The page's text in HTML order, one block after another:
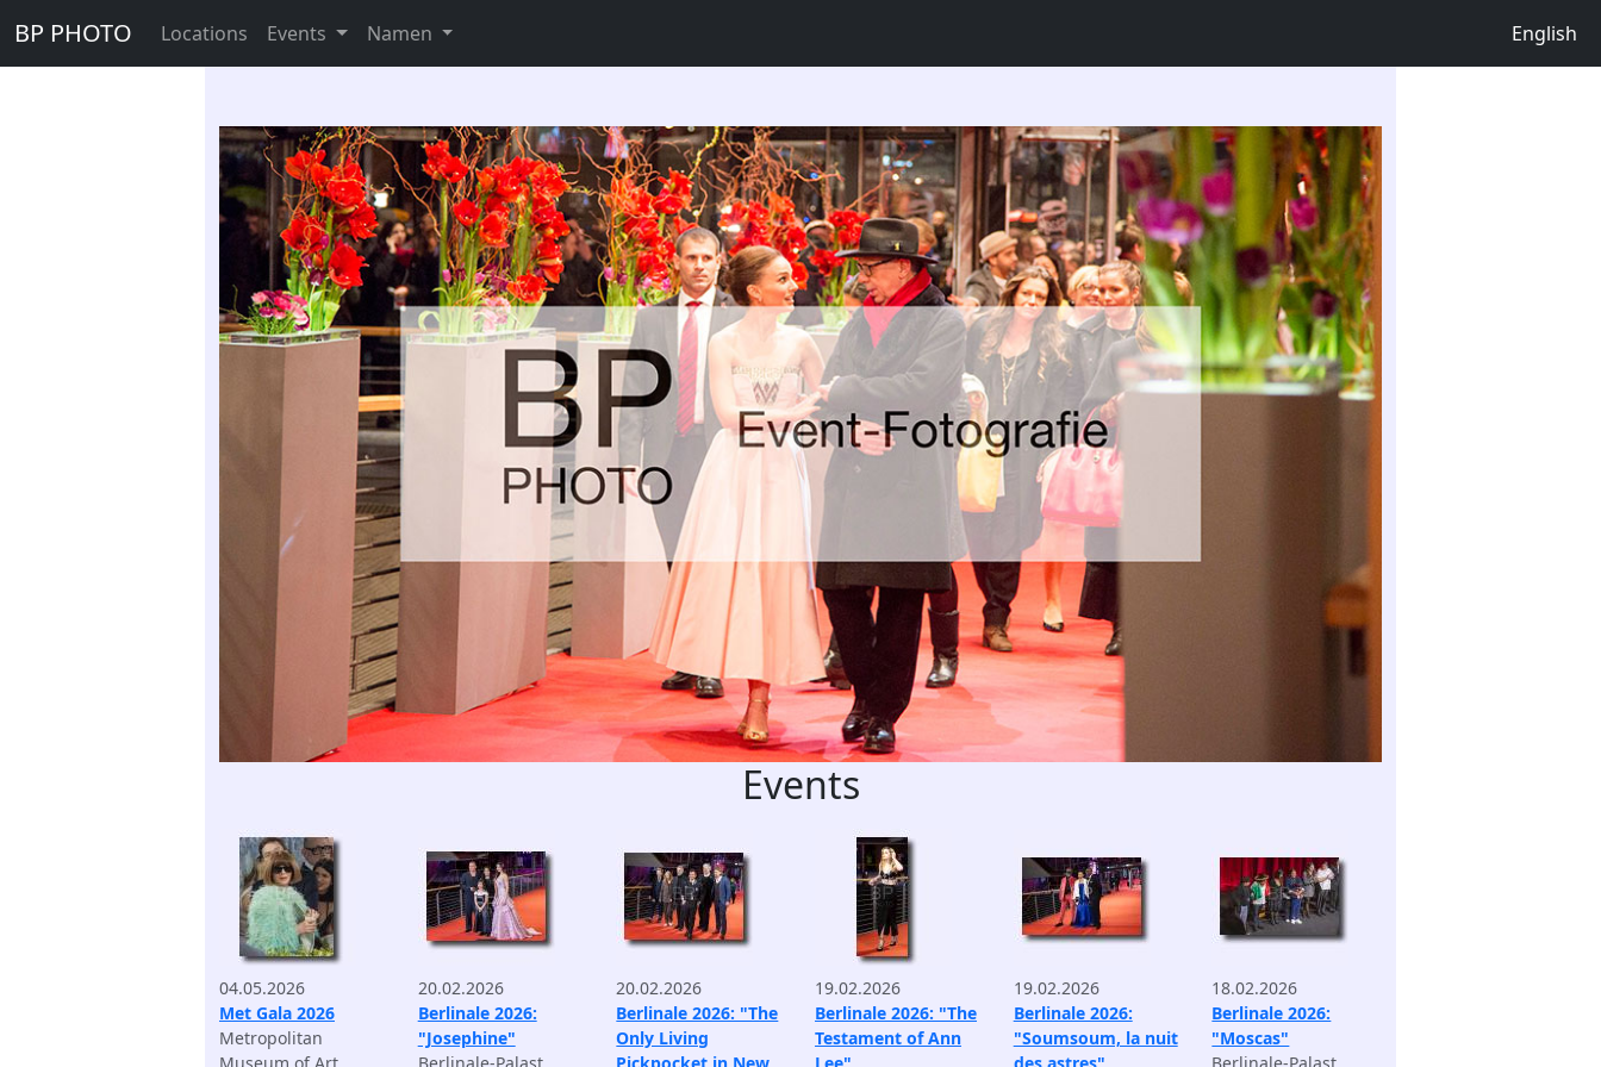
BP PHOTO Locations Events Namen English
Events
04.05.2026
Met Gala 2026
Metropolitan
20.02.2026
Berlinale 2026:
"Josephine"
20.02.2026
Berlinale 2026: "The
Only Living
19.02.2026
Berlinale 2026: "The
Testament of Ann
19.02.2026
Berlinale 2026:
"Soumsoum, la nuit
18.02.2026
Berlinale 2026:
"Moscas"